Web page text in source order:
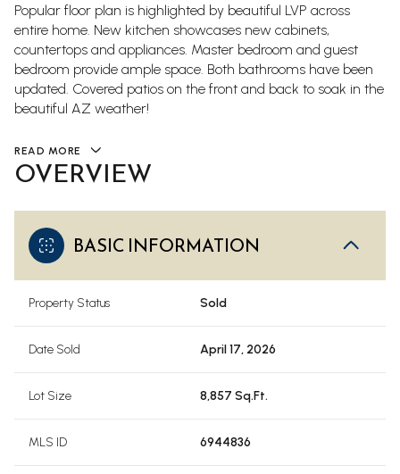
Popular floor plan is highlighted by beautiful LVP across
entire home. New kitchen showcases new cabinets,
countertops and appliances. Master bedroom and guest
bedroom provide ample space. Both bathrooms have been
updated. Covered patios on the front and back to soak in the
beautiful AZ weather!
READ MORE
OVERVIEW
BASIC INFORMATION
Property Status Sold
Date Sold April 17, 2026
Lot Size 8,857 Sq.Ft.
MLS ID 6944836